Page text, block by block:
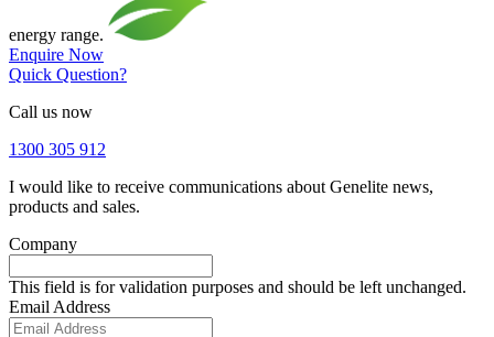
energy range.
Enquire Now
Quick Question?
Call us now
1300 305 912
I would like to receive communications about Genelite news,
products and sales.
Company
This field is for validation purposes and should be left unchanged.
Email Address